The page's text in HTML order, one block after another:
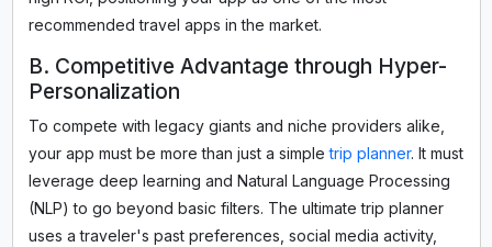
recommended travel apps in the market.
B. Competitive Advantage through Hyper-
Personalization
To compete with legacy giants and niche providers alike,
your app must be more than just a simpletrip planner. It must
leverage deep learning and Natural Language Processing
(NLP) to go beyond basic filters. The ultimate trip planner
uses a traveler's past preferences, social media activity,